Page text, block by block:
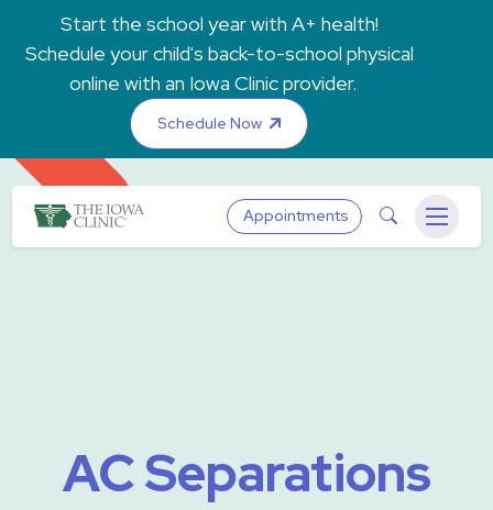
Skip to main content
Start the school year with A+ health!
Schedule your child's back-to-school physical
online with an Iowa Clinic provider.
Schedule Now
The Iowa ClinicAppointments Search
Menu
AC Separations